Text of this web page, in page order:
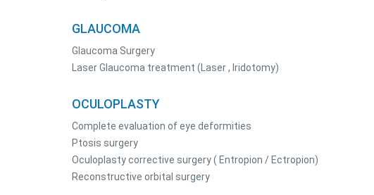
GLAUCOMA
Glaucoma Surgery
Laser Glaucoma treatment (Laser , Iridotomy)
OCULOPLASTY
Complete evaluation of eye deformities
Ptosis surgery
Oculoplasty corrective surgery ( Entropion / Ectropion)
Reconstructive orbital surgery